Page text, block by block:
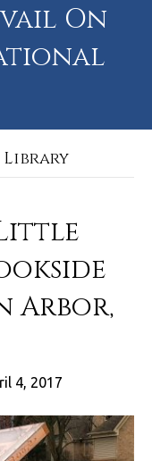
On
Library
Little
Arbor,
4, 2017